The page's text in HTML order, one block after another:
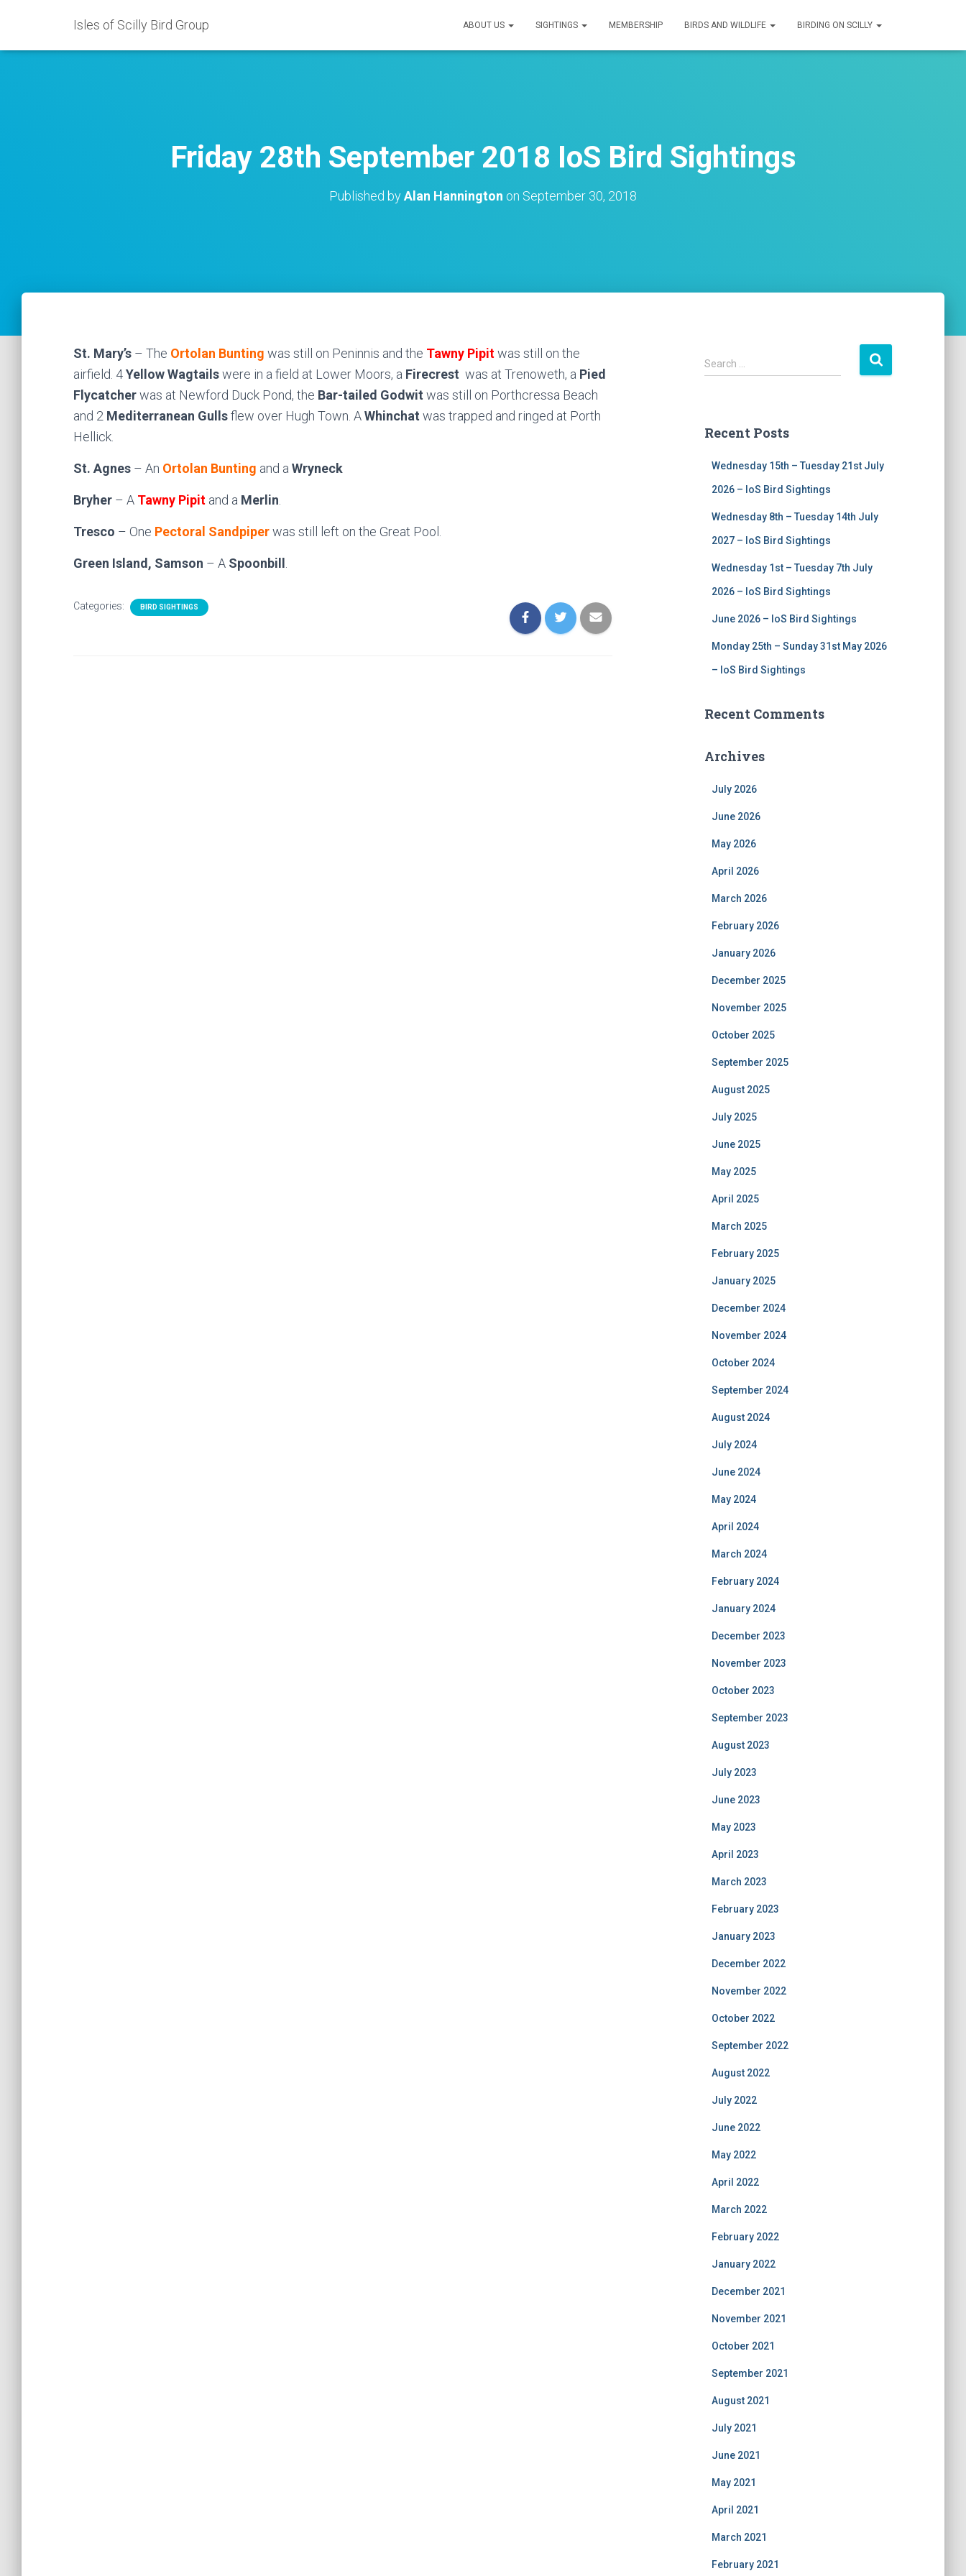
Isles of Scilly Bird Group ABOUT US SIGHTINGS MEMBERSHIP BIRDS AND WILDLIFE BIRDING ON SCILLY
Friday 28th September 2018 IoS Bird Sightings
Published byAlan Hannington on September 30, 2018
St. Mary’s – The Ortolan Bunting was still on Peninnis and the Tawny Pipitwas still on the
airfield. 4Yellow Wagtailswere in a field at Lower Moors, a Firecrest was at Trenoweth, a Pied
Flycatcherwas at Newford Duck Pond, the Bar-tailed Godwit was still on Porthcressa Beach
and 2 Mediterranean Gullsflew over Hugh Town. AWhinchat was trapped and ringed at Porth
Hellick.
St. Agnes – An Ortolan Bunting and a Wryneck
Bryher – A Tawny Pipit and a Merlin
Tresco – One Pectoral Sandpiperwas still left on the Great Pool.
Green Island, Samson – A Spoonbill
Categories: BIRD SIGHTINGS
S
e
h
Search …
Recent Posts
Wednesday 15th – Tuesday 21st July
2026 – IoS Bird Sightings
Wednesday 8th – Tuesday 14th July
2027 – IoS Bird Sightings
Wednesday 1st – Tuesday 7th July
2026 – IoS Bird Sightings
June 2026 – IoS Bird Sightings
Monday 25th – Sunday 31st May 2026
– IoS Bird Sightings
Recent Comments
Archives
July 2026
June 2026
May 2026
April 2026
March 2026
February 2026
January 2026
December 2025
November 2025
October 2025
September 2025
August 2025
July 2025
June 2025
May 2025
April 2025
March 2025
February 2025
January 2025
December 2024
November 2024
October 2024
September 2024
August 2024
July 2024
June 2024
May 2024
April 2024
March 2024
February 2024
January 2024
December 2023
November 2023
October 2023
September 2023
August 2023
July 2023
June 2023
May 2023
April 2023
March 2023
February 2023
January 2023
December 2022
November 2022
October 2022
September 2022
August 2022
July 2022
June 2022
May 2022
April 2022
March 2022
February 2022
January 2022
December 2021
November 2021
October 2021
September 2021
August 2021
July 2021
June 2021
May 2021
April 2021
March 2021
February 2021